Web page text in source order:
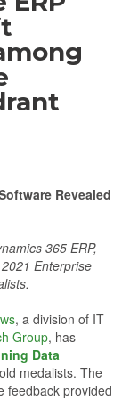
Revealed
365 ERP,
Enterprise
, a division of IT
Group, has
Data
medalists. The
feedback provided